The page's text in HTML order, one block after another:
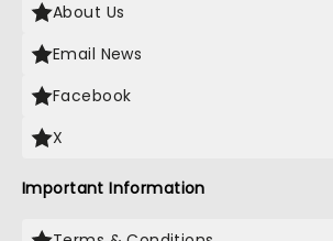
About Us
Email News
Facebook
X
Important Information